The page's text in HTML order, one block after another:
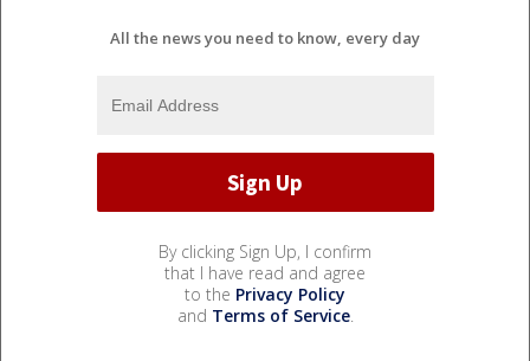
All the news you need to know, every day
By clicking Sign Up, I confirm
that I have read and agree
to the Privacy Policy
and Terms of Service.